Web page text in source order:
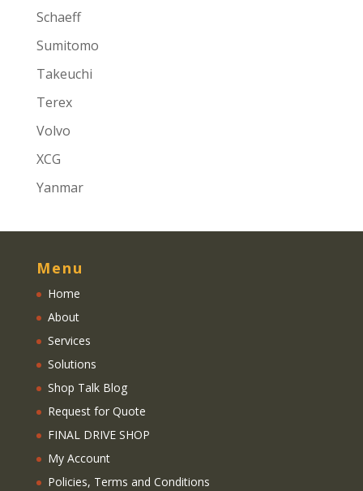
Schaeff
Sumitomo
Takeuchi
Terex
Volvo
XCG
Yanmar
Menu
Home
About
Services
Solutions
Shop Talk Blog
Request for Quote
FINAL DRIVE SHOP
My Account
Policies, Terms and Conditions